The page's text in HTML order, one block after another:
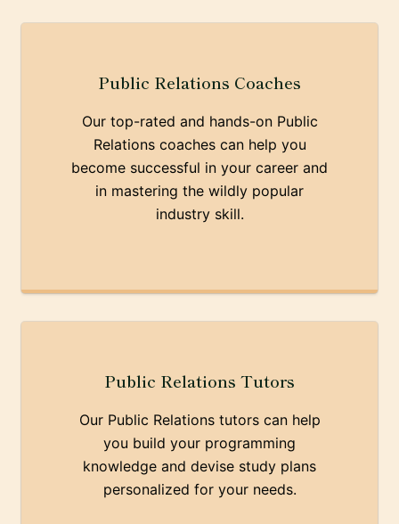
Public Relations Coaches
Our top-rated and hands-on Public
Relations coaches can help you
become successful in your career and
in mastering the wildly popular
industry skill.
Public Relations Tutors
Our Public Relations tutors can help
you build your programming
knowledge and devise study plans
personalized for your needs.